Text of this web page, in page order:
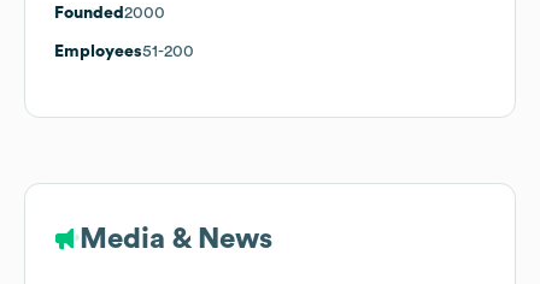
Founded 2000
Employees51-200
Media & News